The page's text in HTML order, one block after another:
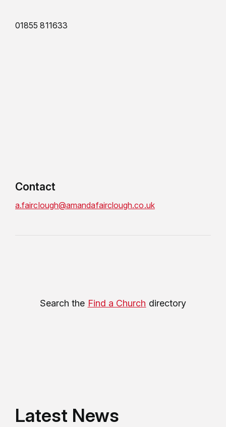
01855 811633
Contact
a.fairclough@amandafairclough.co.uk
Search the Find a Church directory
Latest News